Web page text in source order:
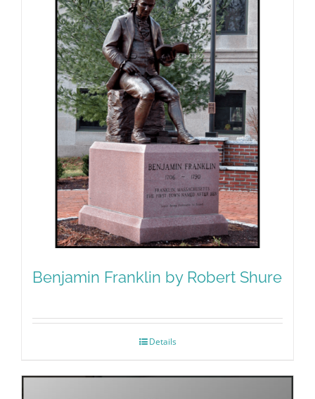
Benjamin Franklin by Robert Shure
Details